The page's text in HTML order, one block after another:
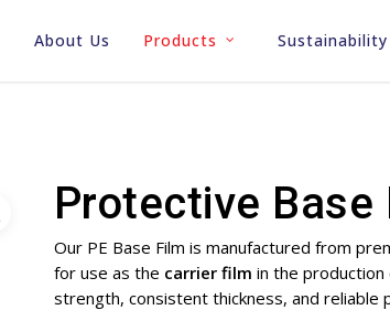
About Us Products Sustainability
Protective Base
Our PE Base Film is manufactured from
for use as the carrier film in the production
strength, consistent thickness, and reliable